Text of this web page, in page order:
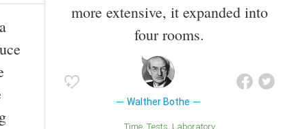
more extensive, it expanded into
four rooms.
Walther Bothe
Time Tests Laboratory